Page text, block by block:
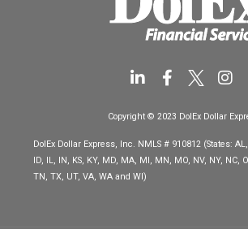
L
i
k
e
d
i
n
F
a
e
b
o
o
I
n
t
g
r
Copyright © 2023 DolEx Dollar
DolEx Dollar Express, Inc. NMLS # 910812 (States:
ID, IL, IN, KS, KY, MD, MA, MI, MN, MO, NV, NY, NC,
TN, TX, UT, VA, WA and WI)